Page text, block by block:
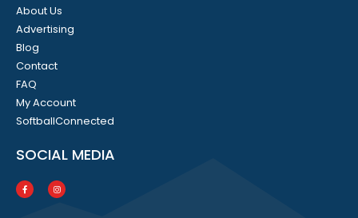
About Us
Advertising
Blog
Contact
FAQ
My Account
SoftballConnected
SOCIAL MEDIA